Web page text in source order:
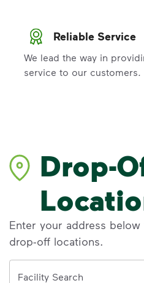
Reliable Service
We lead the way in
service to our customers.
Drop-
Enter your address
drop-off locations.
Facility Search